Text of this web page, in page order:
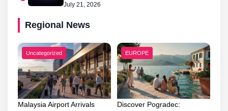
July 21, 2026
Regional News
Uncategorized
Malaysia Airport Arrivals
EUROPE
Discover Pogradec: